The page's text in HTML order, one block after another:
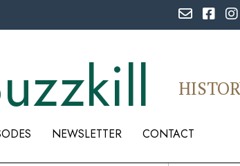
EmailFollow
NEWSLETTER CONTACT